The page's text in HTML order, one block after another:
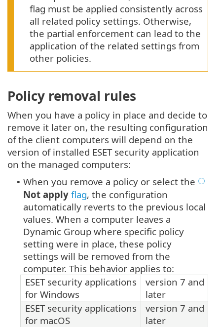
flag must be applied consistently across
all related policy settings. Otherwise,
the partial enforcement can lead to the
application of the related settings from
other policies.
Policy removal rules
When you have a policy in place and decide to
remove it later on, the resulting configuration
of the client computers will depend on the
version of installed ESET security application
on the managed computers:
• When you remove a policy or select the
Not apply flag, the configuration
automatically reverts to the previous local
values. When a computer leaves a
Dynamic Group where specific policy
setting were in place, these policy
settings will be removed from the
computer. This behavior applies to:
ESET security applications
for Windows
version 7 and
later
ESET security applications
for macOS
version 7 and
later